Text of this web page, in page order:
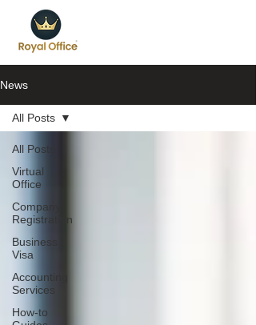
News
All Posts
Virtual
Office
Company
Registration
Business
Visa
Accounting
Services
How-to
All Posts